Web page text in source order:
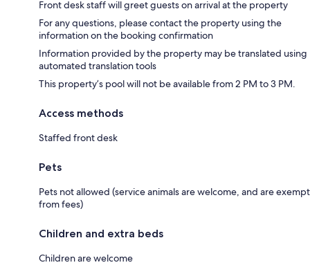
Front desk staff will greet guests on arrival at the property
For any questions, please contact the property using the
information on the booking confirmation
Information provided by the property may be translated using
automated translation tools
This property’s pool will not be available from 2 PM to 3 PM.
Access methods
Staffed front desk
Pets
Pets not allowed (service animals are welcome, and are exempt
from fees)
Children and extra beds
Children are welcome